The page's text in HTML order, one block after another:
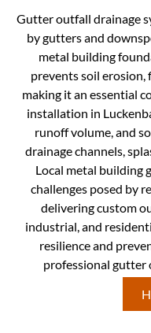
Gutter outfall drainage
by gutters and
metal building
prevents soil erosion,
making it an essential
installation in
runoff volume, and
drainage channels,
Local metal building
challenges posed by
delivering custom
industrial, and
resilience and
professional gutter